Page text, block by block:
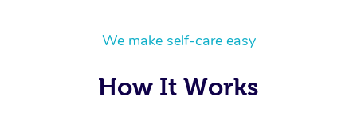
We make self-care easy
How It Works